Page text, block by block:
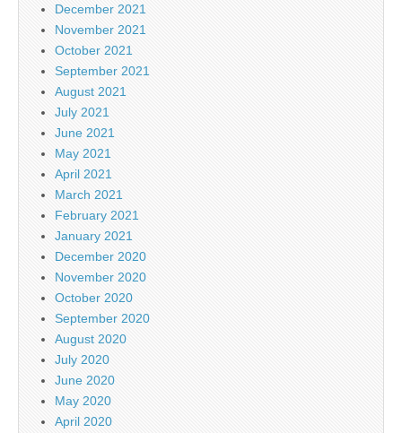
December 2021
November 2021
October 2021
September 2021
August 2021
July 2021
June 2021
May 2021
April 2021
March 2021
February 2021
January 2021
December 2020
November 2020
October 2020
September 2020
August 2020
July 2020
June 2020
May 2020
April 2020